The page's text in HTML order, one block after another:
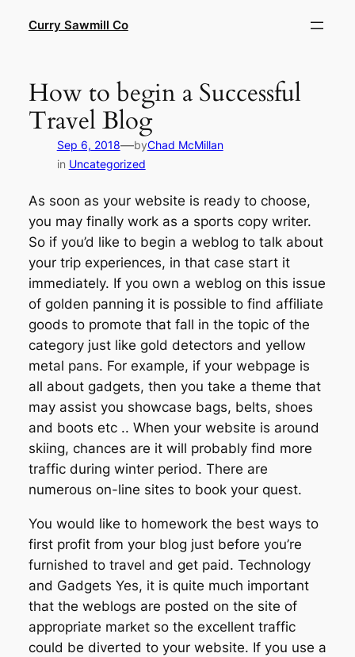
Curry Sawmill Co
How to begin a Successful
Travel Blog
Sep 6, 2018—byChad McMillan
in Uncategorized
As soon as your website is ready to choose,
you may finally work as a sports copy writer.
So if you’d like to begin a weblog to talk about
your trip experiences, in that case start it
immediately. If you own a weblog on this issue
of golden panning it is possible to find affiliate
goods to promote that fall in the topic of the
category just like gold detectors and yellow
metal pans. For example, if your webpage is
all about gadgets, then you take a theme that
may assist you showcase bags, belts, shoes
and boots etc .. When your website is around
skiing, chances are it will probably find more
traffic during winter period. There are
numerous on-line sites to book your quest.
You would like to homework the best ways to
first profit from your blog just before you’re
furnished to travel and get paid. Technology
and Gadgets Yes, it is quite much important
that the weblogs are posted on the site of
appropriate market so the excellent traffic
could be diverted to your website. If you use a